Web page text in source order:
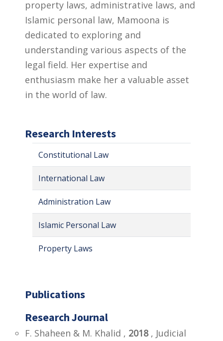
property laws, administrative laws, and
Islamic personal law, Mamoona is
dedicated to exploring and
understanding various aspects of the
legal field. Her expertise and
enthusiasm make her a valuable asset
in the world of law.
Research Interests
Constitutional Law
International Law
Administration Law
Islamic Personal Law
Property Laws
Publications
Research Journal
F. Shaheen & M. Khalid , 2018, Judicial